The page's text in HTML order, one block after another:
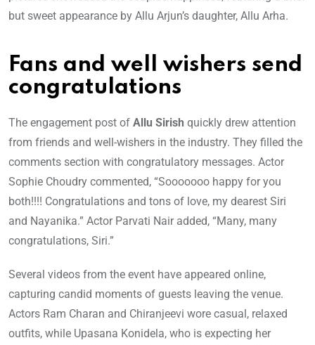
but sweet appearance by Allu Arjun’s daughter, Allu Arha.
Fans and well wishers send
congratulations
The engagement post of Allu Sirish quickly drew attention
from friends and well-wishers in the industry. They filled the
comments section with congratulatory messages. Actor
Sophie Choudry commented, “Sooooooo happy for you
both!!!! Congratulations and tons of love, my dearest Siri
and Nayanika.” Actor Parvati Nair added, “Many, many
congratulations, Siri.”
Several videos from the event have appeared online,
capturing candid moments of guests leaving the venue.
Actors Ram Charan and Chiranjeevi wore casual, relaxed
outfits, while Upasana Konidela, who is expecting her